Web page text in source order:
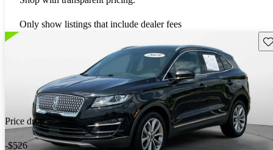
Only show listings that include dealer fees
Price drop
-$526